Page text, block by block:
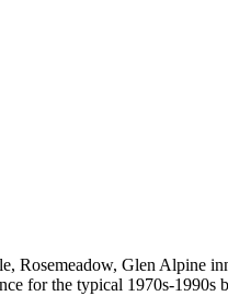
Glen Alpine
for the typical 1970s-